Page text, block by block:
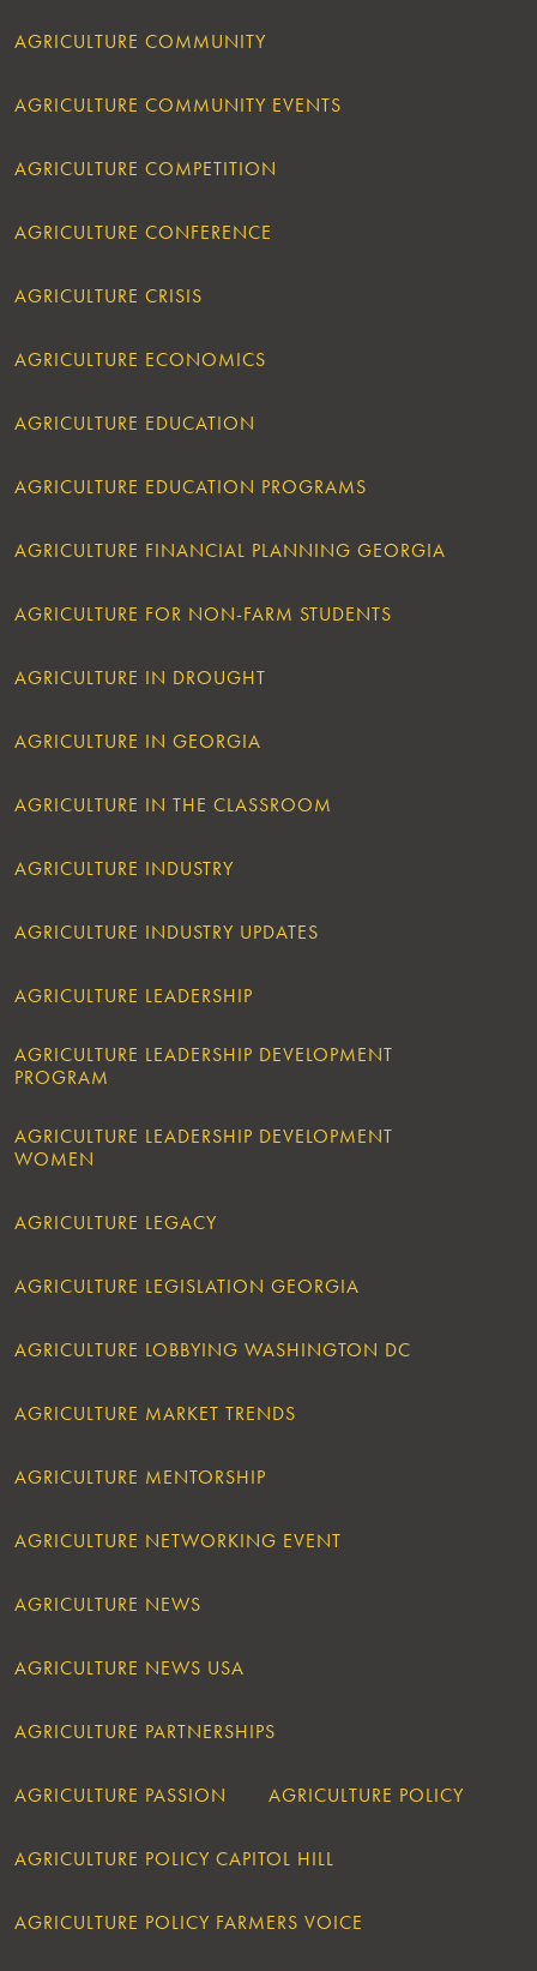
AGRICULTURE COMMUNITY
AGRICULTURE COMMUNITY EVENTS
AGRICULTURE COMPETITION
AGRICULTURE CONFERENCE
AGRICULTURE CRISIS
AGRICULTURE ECONOMICS
AGRICULTURE EDUCATION
AGRICULTURE EDUCATION PROGRAMS
AGRICULTURE FINANCIAL PLANNING GEORGIA
AGRICULTURE FOR NON-FARM STUDENTS
AGRICULTURE IN DROUGHT
AGRICULTURE IN GEORGIA
AGRICULTURE IN THE CLASSROOM
AGRICULTURE INDUSTRY
AGRICULTURE INDUSTRY UPDATES
AGRICULTURE LEADERSHIP
AGRICULTURE LEADERSHIP DEVELOPMENT
PROGRAM
AGRICULTURE LEADERSHIP DEVELOPMENT
WOMEN
AGRICULTURE LEGACY
AGRICULTURE LEGISLATION GEORGIA
AGRICULTURE LOBBYING WASHINGTON DC
AGRICULTURE MARKET TRENDS
AGRICULTURE MENTORSHIP
AGRICULTURE NETWORKING EVENT
AGRICULTURE NEWS
AGRICULTURE NEWS USA
AGRICULTURE PARTNERSHIPS
AGRICULTURE PASSION AGRICULTURE POLICY
AGRICULTURE POLICY CAPITOL HILL
AGRICULTURE POLICY FARMERS VOICE